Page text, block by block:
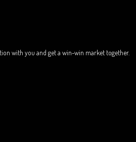
with you and get a win-win market together.